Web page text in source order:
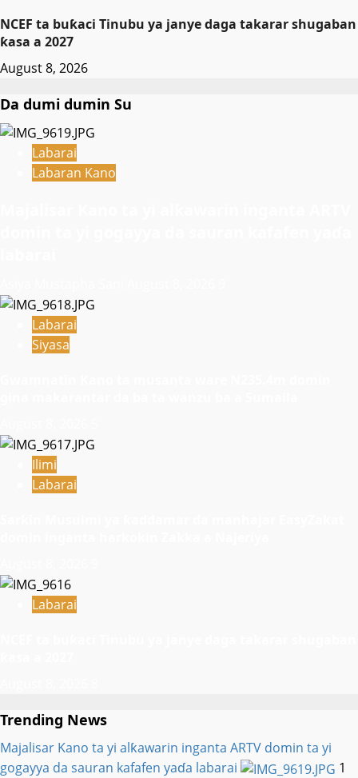
NCEF ta buƙaci Tinubu ya janye daga takarar shugaban
ƙasa a 2027
August 8, 2026
Da dumi dumin Su
Labarai
Labaran Kano
Labarai
Siyasa
Ilimi
Labarai
Labarai
Trending News
Majalisar Kano ta yi alƙawarin inganta ARTV domin ta yi
gogayya da sauran kafafen yaɗa labarai
1